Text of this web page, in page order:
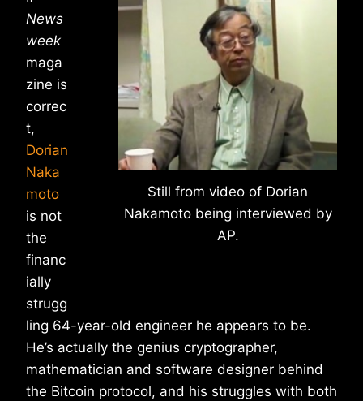
Still from video of Dorian
Nakamoto being interviewed by
AP.
News
week
maga
zine is
correc
t,
Dorian
Naka
moto
is not
the
financ
ially
strugg
ling 64-year-old engineer he appears to be.
He’s actually the genius cryptographer,
mathematician and software designer behind
the Bitcoin protocol, and his struggles with both